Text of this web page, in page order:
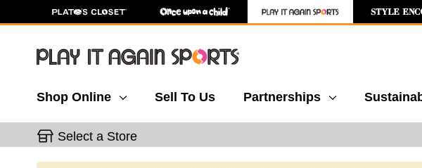
Shop Online Sell To Us Partnerships
Select a Store